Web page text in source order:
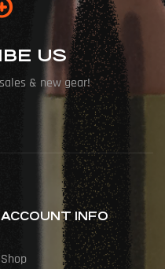
US
& new gear!
ACCOUNT INFO
Shop